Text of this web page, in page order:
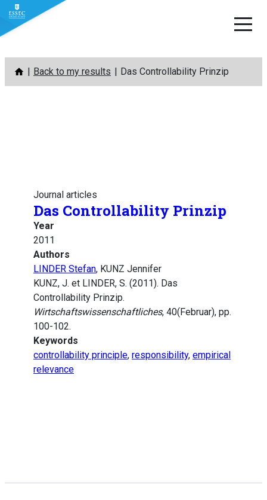
Skip
content
Back to my results Das Controllability Prinzip
Journal articles
Das Controllability Prinzip
Year
2011
Authors
LINDER Stefan, KUNZ Jennifer
KUNZ, J. et LINDER, S. (2011). Das
Controllability Prinzip.
Wirtschaftswissenschaftliches, 40(Februar), pp.
100-102.
Keywords
controllability principle, responsibility, empirical
relevance